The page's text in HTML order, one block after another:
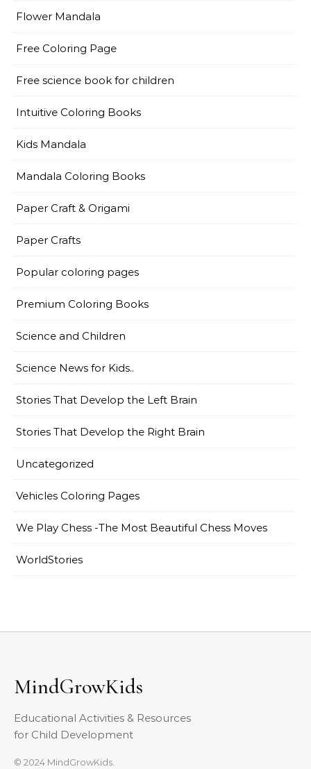
Flower Mandala
Free Coloring Page
Free science book for children
Intuitive Coloring Books
Kids Mandala
Mandala Coloring Books
Paper Craft & Origami
Paper Crafts
Popular coloring pages
Premium Coloring Books
Science and Children
Science News for Kids..
Stories That Develop the Left Brain
Stories That Develop the Right Brain
Uncategorized
Vehicles Coloring Pages
We Play Chess -The Most Beautiful Chess Moves
WorldStories
MindGrowKids
Educational Activities & Resources
for Child Development
© 2024 MindGrowKids.